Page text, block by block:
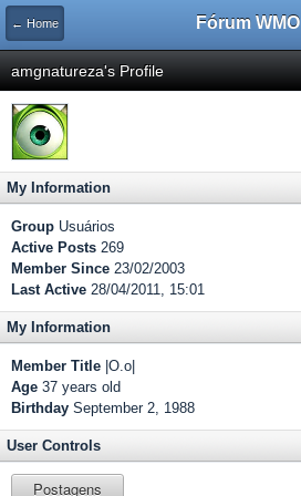
← Home Fórum WMO
amgnatureza's Profile
My Information
Group Usuários
Active Posts 269
Member Since 23/02/2003
Last Active 28/04/2011, 15:01
My Information
Member Title |O.o|
Age 37 years old
Birthday September 2, 1988
User Controls
Postagens